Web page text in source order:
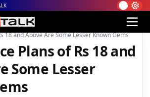
| BSNL|
18 and Above Are Some Lesser Known Gems
Plans of Rs 18 and
Some Lesser